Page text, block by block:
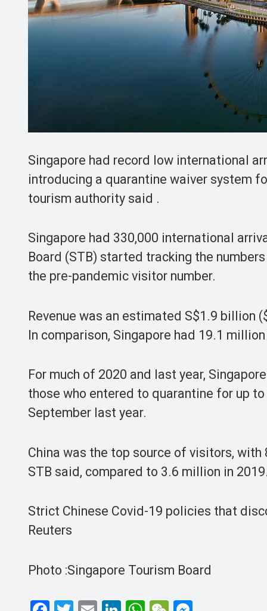
Singapore had record low international
introducing a quarantine waiver system
tourism authority said .
Singapore had 330,000 international
Board (STB) started tracking the
the pre-pandemic visitor number.
Revenue was an estimated S$1.9 billion
In comparison, Singapore had 19.1
For much of 2020 and last year,
those who entered to quarantine for up
September last year.
China was the top source of visitors, with
STB said, compared to 3.6 million in 2019.
Strict Chinese Covid-19 policies that
Reuters
Photo :Singapore Tourism Board